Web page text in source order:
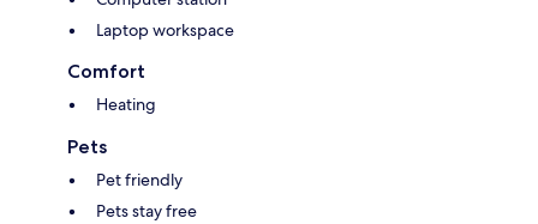
Laptop workspace
Comfort
Heating
Pets
Pet friendly
Pets stay free